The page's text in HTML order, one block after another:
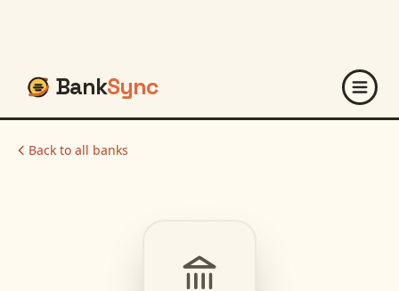
BankSync
Back to all banks